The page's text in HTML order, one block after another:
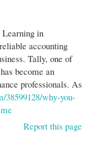
in
accounting
Tally, one of
become an
professionals. As
38599128/why-you-
Report this page